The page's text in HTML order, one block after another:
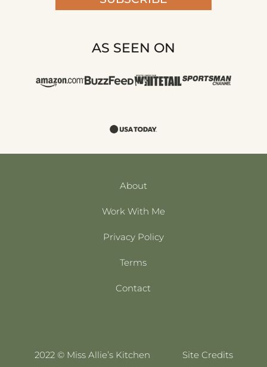
AS SEEN ON
About
Work With Me
Privacy Policy
Terms
Contact
2022 © Miss Allie’s Kitchen Site Credits